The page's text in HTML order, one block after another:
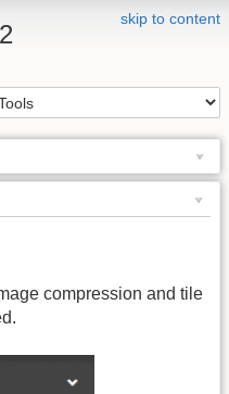
skip to content
compression and tile